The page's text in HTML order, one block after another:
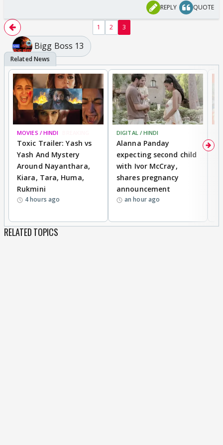
REPLY QUOTE
1 2 3
Bigg Boss 13
MOVIES / HINDI
Toxic Trailer: Yash vs
Yash And Mystery
Around Nayanthara,
Kiara, Tara, Huma,
Rukmini
4 hours ago
DIGITAL / HINDI
Alanna Panday
expecting second child
with Ivor McCray,
shares pregnancy
announcement
an hour ago
RELATED TOPICS